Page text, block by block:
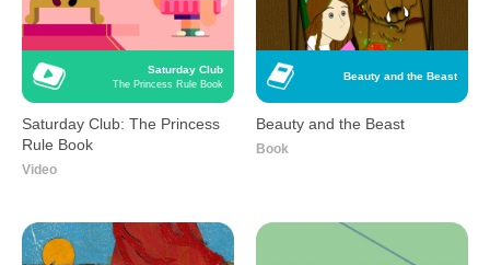
Saturday Club
The Princess Rule Book
Saturday Club: The Princess
Rule Book
Video
Beauty and the Beast
Beauty and the Beast
Book